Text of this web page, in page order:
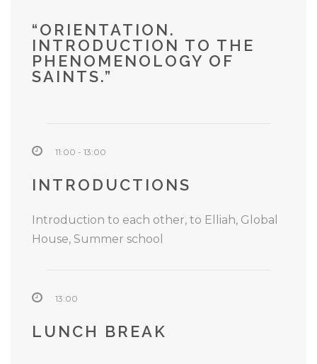
“ORIENTATION.
INTRODUCTION TO THE
PHENOMENOLOGY OF
SAINTS.”
11:00 - 13:00
INTRODUCTIONS
Introduction to each other, to Elliah, Global
House, Summer school
13:00
LUNCH BREAK